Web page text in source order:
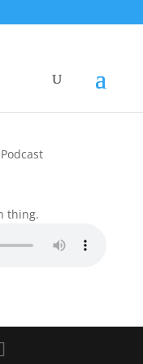
Podcast
thing.